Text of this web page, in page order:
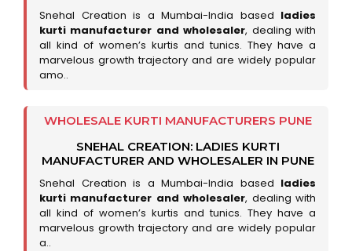
Snehal Creation is a Mumbai-India based ladies
kurti manufacturer and wholesaler, dealing with
all kind of women’s kurtis and tunics. They have a
marvelous growth trajectory and are widely popular
amo..
WHOLESALE KURTI MANUFACTURERS PUNE
SNEHAL CREATION: LADIES KURTI
MANUFACTURER AND WHOLESALER IN PUNE
Snehal Creation is a Mumbai-India based ladies
kurti manufacturer and wholesaler, dealing with
all kind of women’s kurtis and tunics. They have a
marvelous growth trajectory and are widely popular
a..